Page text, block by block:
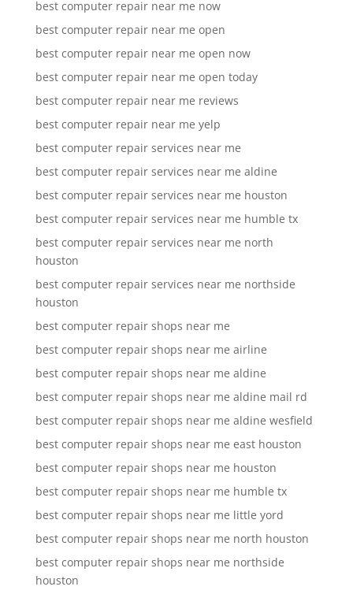
best computer repair near me now
best computer repair near me open
best computer repair near me open now
best computer repair near me open today
best computer repair near me reviews
best computer repair near me yelp
best computer repair services near me
best computer repair services near me aldine
best computer repair services near me houston
best computer repair services near me humble tx
best computer repair services near me north
houston
best computer repair services near me northside
houston
best computer repair shops near me
best computer repair shops near me airline
best computer repair shops near me aldine
best computer repair shops near me aldine mail rd
best computer repair shops near me aldine wesfield
best computer repair shops near me east houston
best computer repair shops near me houston
best computer repair shops near me humble tx
best computer repair shops near me little yord
best computer repair shops near me north houston
best computer repair shops near me northside
houston